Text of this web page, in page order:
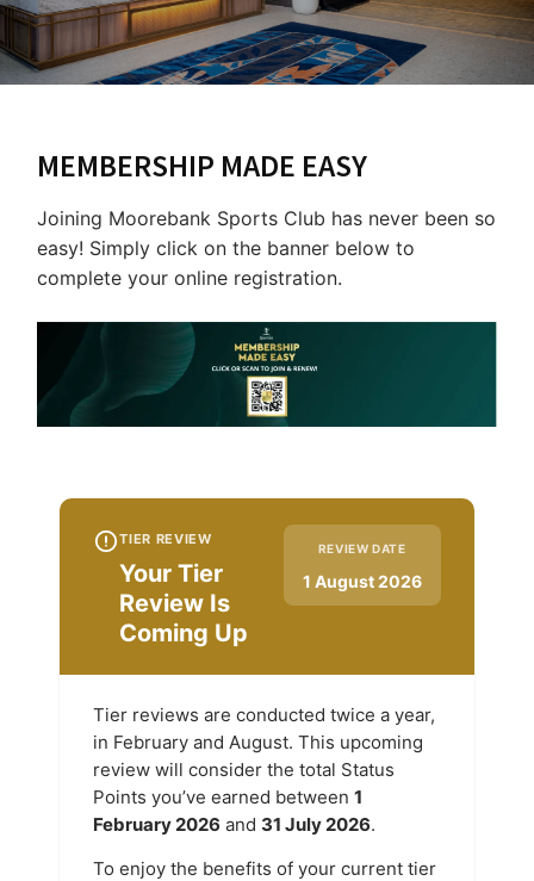
MEMBERSHIP MADE EASY
Joining Moorebank Sports Club has never been so
easy! Simply click on the banner below to
complete your online registration.
TIER REVIEW
Your Tier
Review Is
Coming Up
REVIEW DATE
1 August 2026
Tier reviews are conducted twice a year,
in February and August. This upcoming
review will consider the total Status
Points you’ve earned between1
February 2026 and 31 July 2026.
To enjoy the benefits of your current tier
Email:*
Message:*